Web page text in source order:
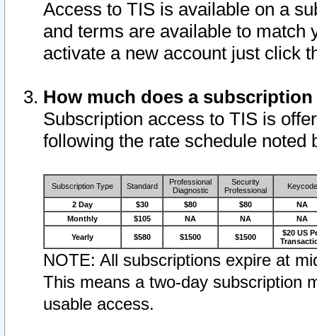
Access to TIS is available on a
and terms are available to match
activate a new account just click
How much does a
Subscription access to TIS is
following the rate schedule noted
Subscription Type Standard
Professional
Diagnostic
Security
Professional
Keycode
2 Day $30 $80 $80
NA
Monthly
$105 NA NA NA
Yearly $580 $1500 $1500
$20 US
NOTE: All subscriptions expire at
This means a two-day subscription
usable access.